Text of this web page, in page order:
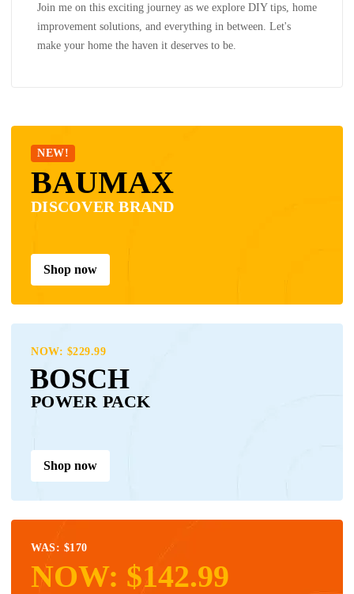
Join me on this exciting journey as we explore DIY tips, home
improvement solutions, and everything in between. Let's
make your home the haven it deserves to be.
NEW!
BAUMAX
DISCOVER BRAND
Shop now
NOW: $229.99
BOSCH
POWER PACK
Shop now
WAS: $170
NOW: $142.99